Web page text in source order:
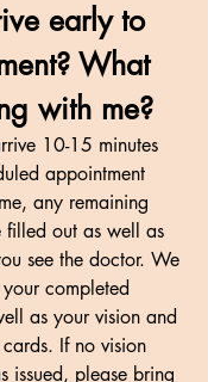
early to
What
with me?
10-15 minutes
appointment
any remaining
out as well as
see the doctor. We
completed
as your vision and
If no vision
issued, please bring